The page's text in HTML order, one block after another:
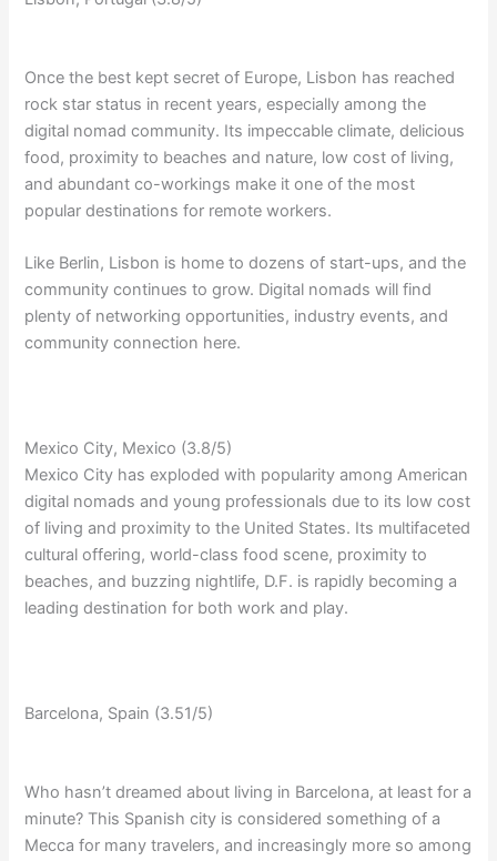
Once the best kept secret of Europe, Lisbon has reached
rock star status in recent years, especially among the
digital nomad community. Its impeccable climate, delicious
food, proximity to beaches and nature, low cost of living,
and abundant co-workings make it one of the most
popular destinations for remote workers.
Like Berlin, Lisbon is home to dozens of start-ups, and the
community continues to grow. Digital nomads will find
plenty of networking opportunities, industry events, and
community connection here.
Mexico City, Mexico (3.8/5)
Mexico City has exploded with popularity among American
digital nomads and young professionals due to its low cost
of living and proximity to the United States. Its multifaceted
cultural offering, world-class food scene, proximity to
beaches, and buzzing nightlife, D.F. is rapidly becoming a
leading destination for both work and play.
Barcelona, Spain (3.51/5)
Who hasn’t dreamed about living in Barcelona, at least for a
minute? This Spanish city is considered something of a
Mecca for many travelers, and increasingly more so among